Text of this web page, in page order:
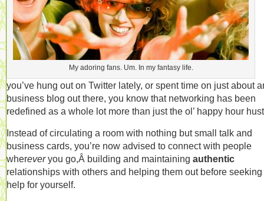
My adoring fans. Um. In my fantasy life.
you’ve hung out on Twitter lately, or spent time on just about
business blog out there, you know that networking has been
redefined as a whole lot more than just the ol’ happy hour
Instead of circulating a room with nothing but small talk and
business cards, you’re now advised to connect with people
whereveryou go,Â building and maintaining authentic
relationships with others and helping them out before seeking
help for yourself.